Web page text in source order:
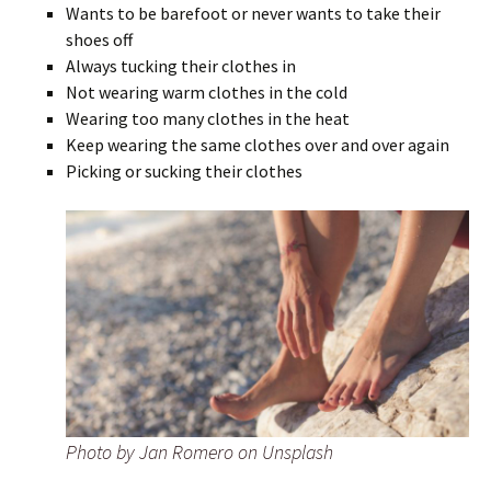
Wants to be barefoot or never wants to take their
shoes off
Always tucking their clothes in
Not wearing warm clothes in the cold
Wearing too many clothes in the heat
Keep wearing the same clothes over and over again
Picking or sucking their clothes
Photo by Jan Romero on Unsplash